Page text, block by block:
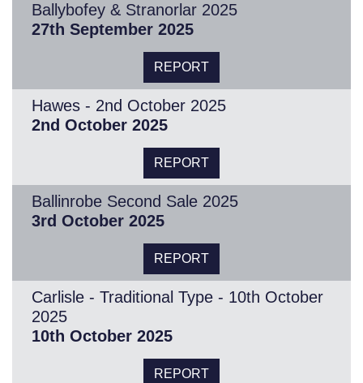
Ballybofey & Stranorlar 2025
27th September 2025
REPORT
Hawes - 2nd October 2025
2nd October 2025
REPORT
Ballinrobe Second Sale 2025
3rd October 2025
REPORT
Carlisle - Traditional Type - 10th October
2025
10th October 2025
REPORT